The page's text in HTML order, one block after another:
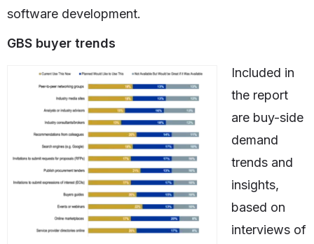
software development.
GBS buyer trends
Included in
the report
are buy-side
demand
trends and
insights,
based on
interviews of